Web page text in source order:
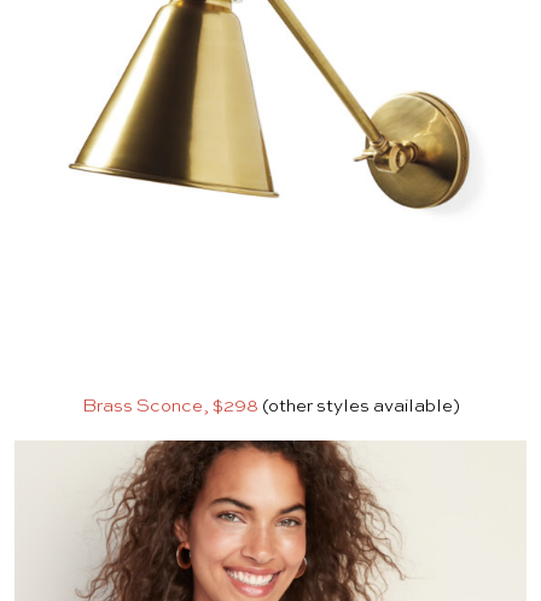
Brass Sconce, $298 (other styles available)